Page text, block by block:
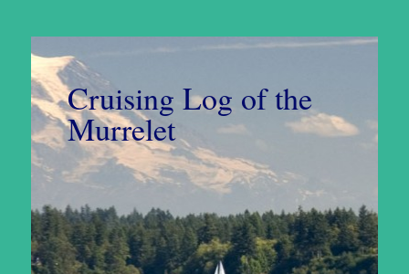
Cruising Log of the
Murrelet